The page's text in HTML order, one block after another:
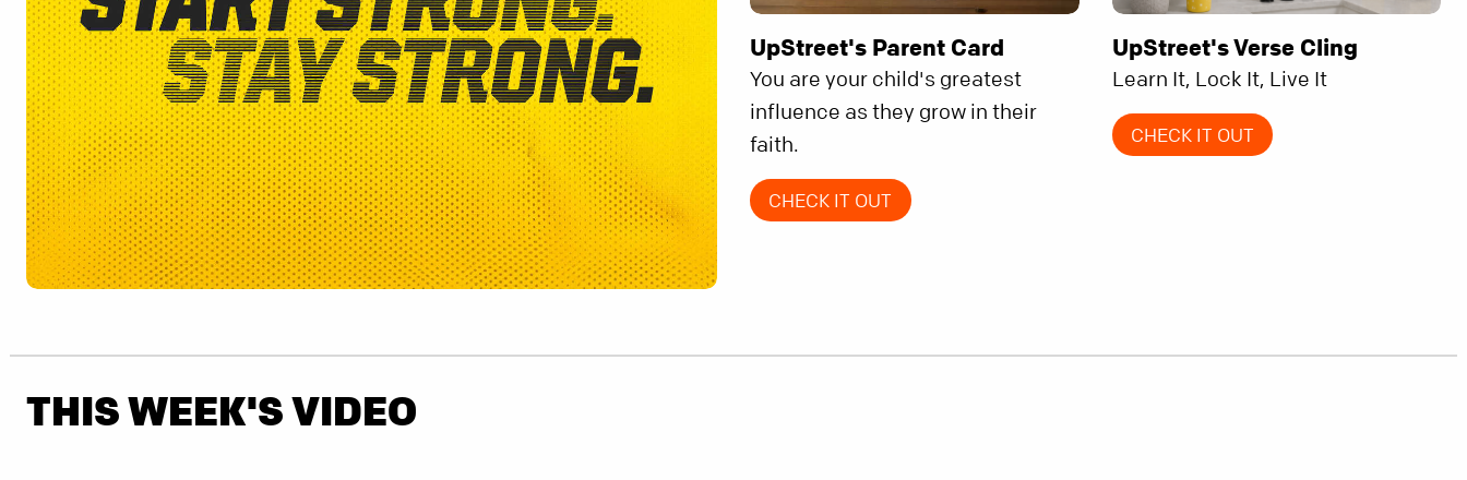
UpStreet's Parent Card
You are your child's greatest
influence as they grow in their
faith.
CHECK IT OUT
UpStreet's Verse Cling
Learn It, Lock It, Live It
CHECK IT OUT
THIS WEEK'S VIDEO